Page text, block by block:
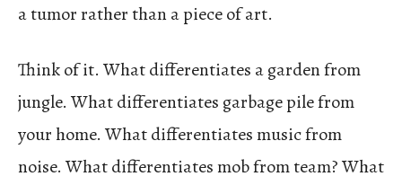
a tumor rather than a piece of art.
Think of it. What differentiates a garden from
jungle. What differentiates garbage pile from
your home. What differentiates music from
noise. What differentiates mob from team? What